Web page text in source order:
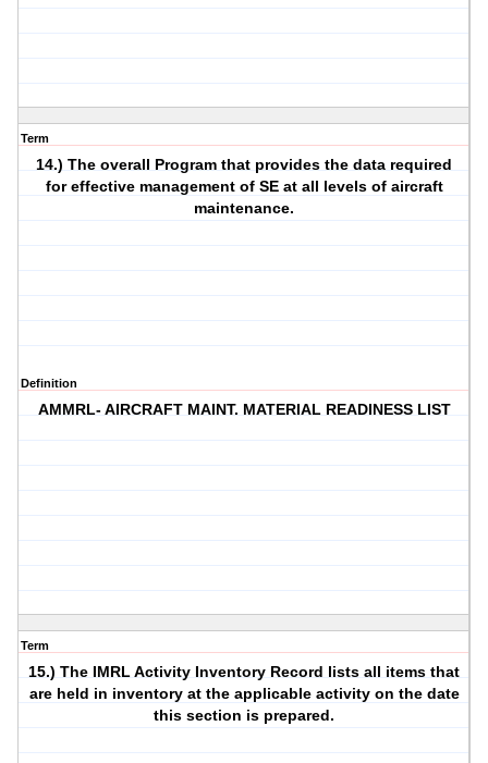
Term
14.) The overall Program that provides the data required
for effective management of SE at all levels of aircraft
maintenance.
Definition
AMMRL- AIRCRAFT MAINT. MATERIAL READINESS LIST
Term
15.) The IMRL Activity Inventory Record lists all items that
are held in inventory at the applicable activity on the date
this section is prepared.